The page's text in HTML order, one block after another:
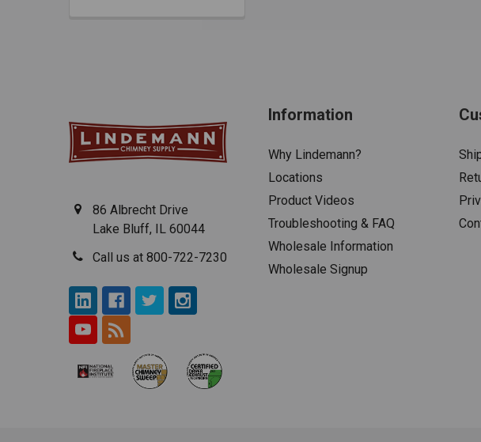
86 Albrecht Drive
Lake Bluff, IL 60044
Call us at 800-722-7230
Information
Why Lindemann?
Locations
Product Videos
Troubleshooting & FAQ
Wholesale Information
Wholesale Signup